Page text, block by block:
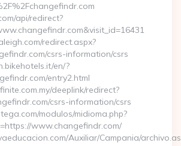
api/redirect?
redirect.aspx?
csrs-information/csrs
en/?
entry2.html
deeplink/redirect?
csrs-information/csrs
modulos/midioma.php?
www.changefindr.com/
Auxiliar/Campania/